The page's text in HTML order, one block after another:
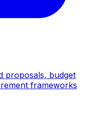
proposals, budget
frameworks